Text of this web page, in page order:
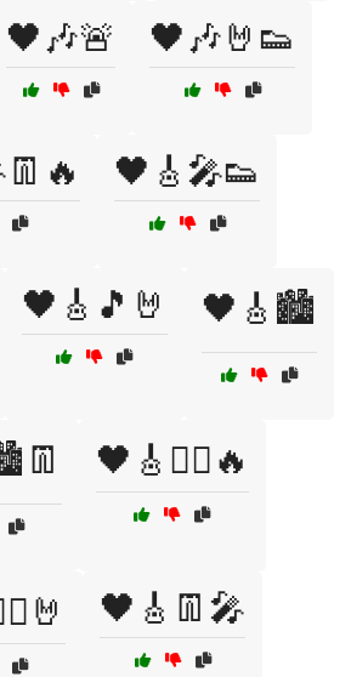
🖤🎶🚨 🖤🎶🤘👟
🖤🎸🎤👟
🖤🎸🎵🤘 🖤🎸🏙️
🖤🎸🏴‍☠️🔥
🖤🎸👖🎤